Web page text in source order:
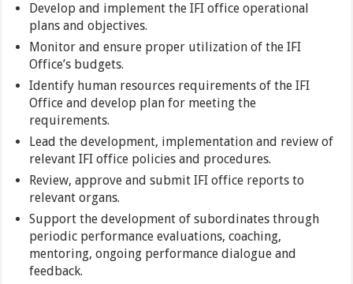
Develop and implement the IFI office operational
plans and objectives.
Monitor and ensure proper utilization of the IFI
Office’s budgets.
Identify human resources requirements of the IFI
Office and develop plan for meeting the
requirements.
Lead the development, implementation and review of
relevant IFI office policies and procedures.
Review, approve and submit IFI office reports to
relevant organs.
Support the development of subordinates through
periodic performance evaluations, coaching,
mentoring, ongoing performance dialogue and
feedback.